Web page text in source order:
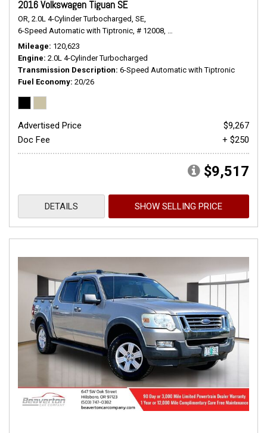
2016 Volkswagen Tiguan SE
OR, 2.0L 4-Cylinder Turbocharged, SE,
6-Speed Automatic with Tiptronic, # 12008,
Mileage 120,623
Engine 2.0L 4-Cylinder Turbocharged
Transmission Description 6-Speed Automatic with Tiptronic
Fuel Economy 20/26
Advertised Price
$9,267
Doc Fee
+ $250
$9,517
DETAILS SHOW SELLING PRICE